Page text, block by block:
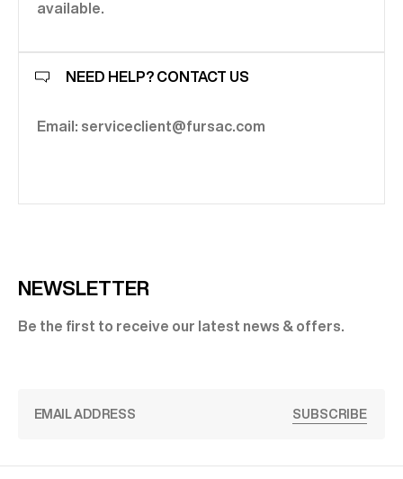
available.
NEED HELP? CONTACT US
Email: serviceclient@fursac.com
NEWSLETTER
Be the first to receive our latest news & offers.
SUBSCRIBE